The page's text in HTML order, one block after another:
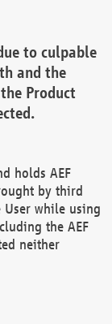
to culpable
and the
Product
holds AEF
by third
while using
the AEF
neither